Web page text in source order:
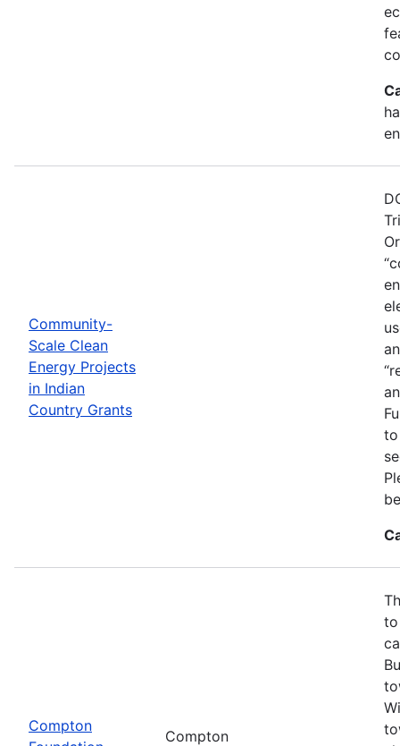
Community-
Scale Clean
Energy Projects
in Indian
Country Grants
to
Compton
Compton
to